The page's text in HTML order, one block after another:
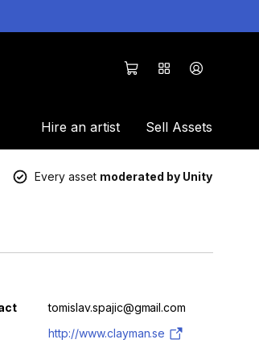
Hire an artist Sell Assets
Every asset moderated by Unity
tomislav.spajic@gmail.com
http://www.clayman.se